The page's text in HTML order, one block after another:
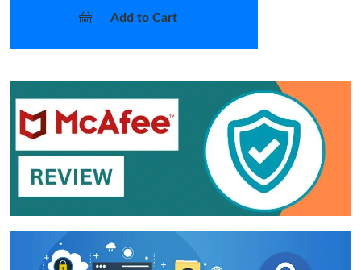
Add to Cart